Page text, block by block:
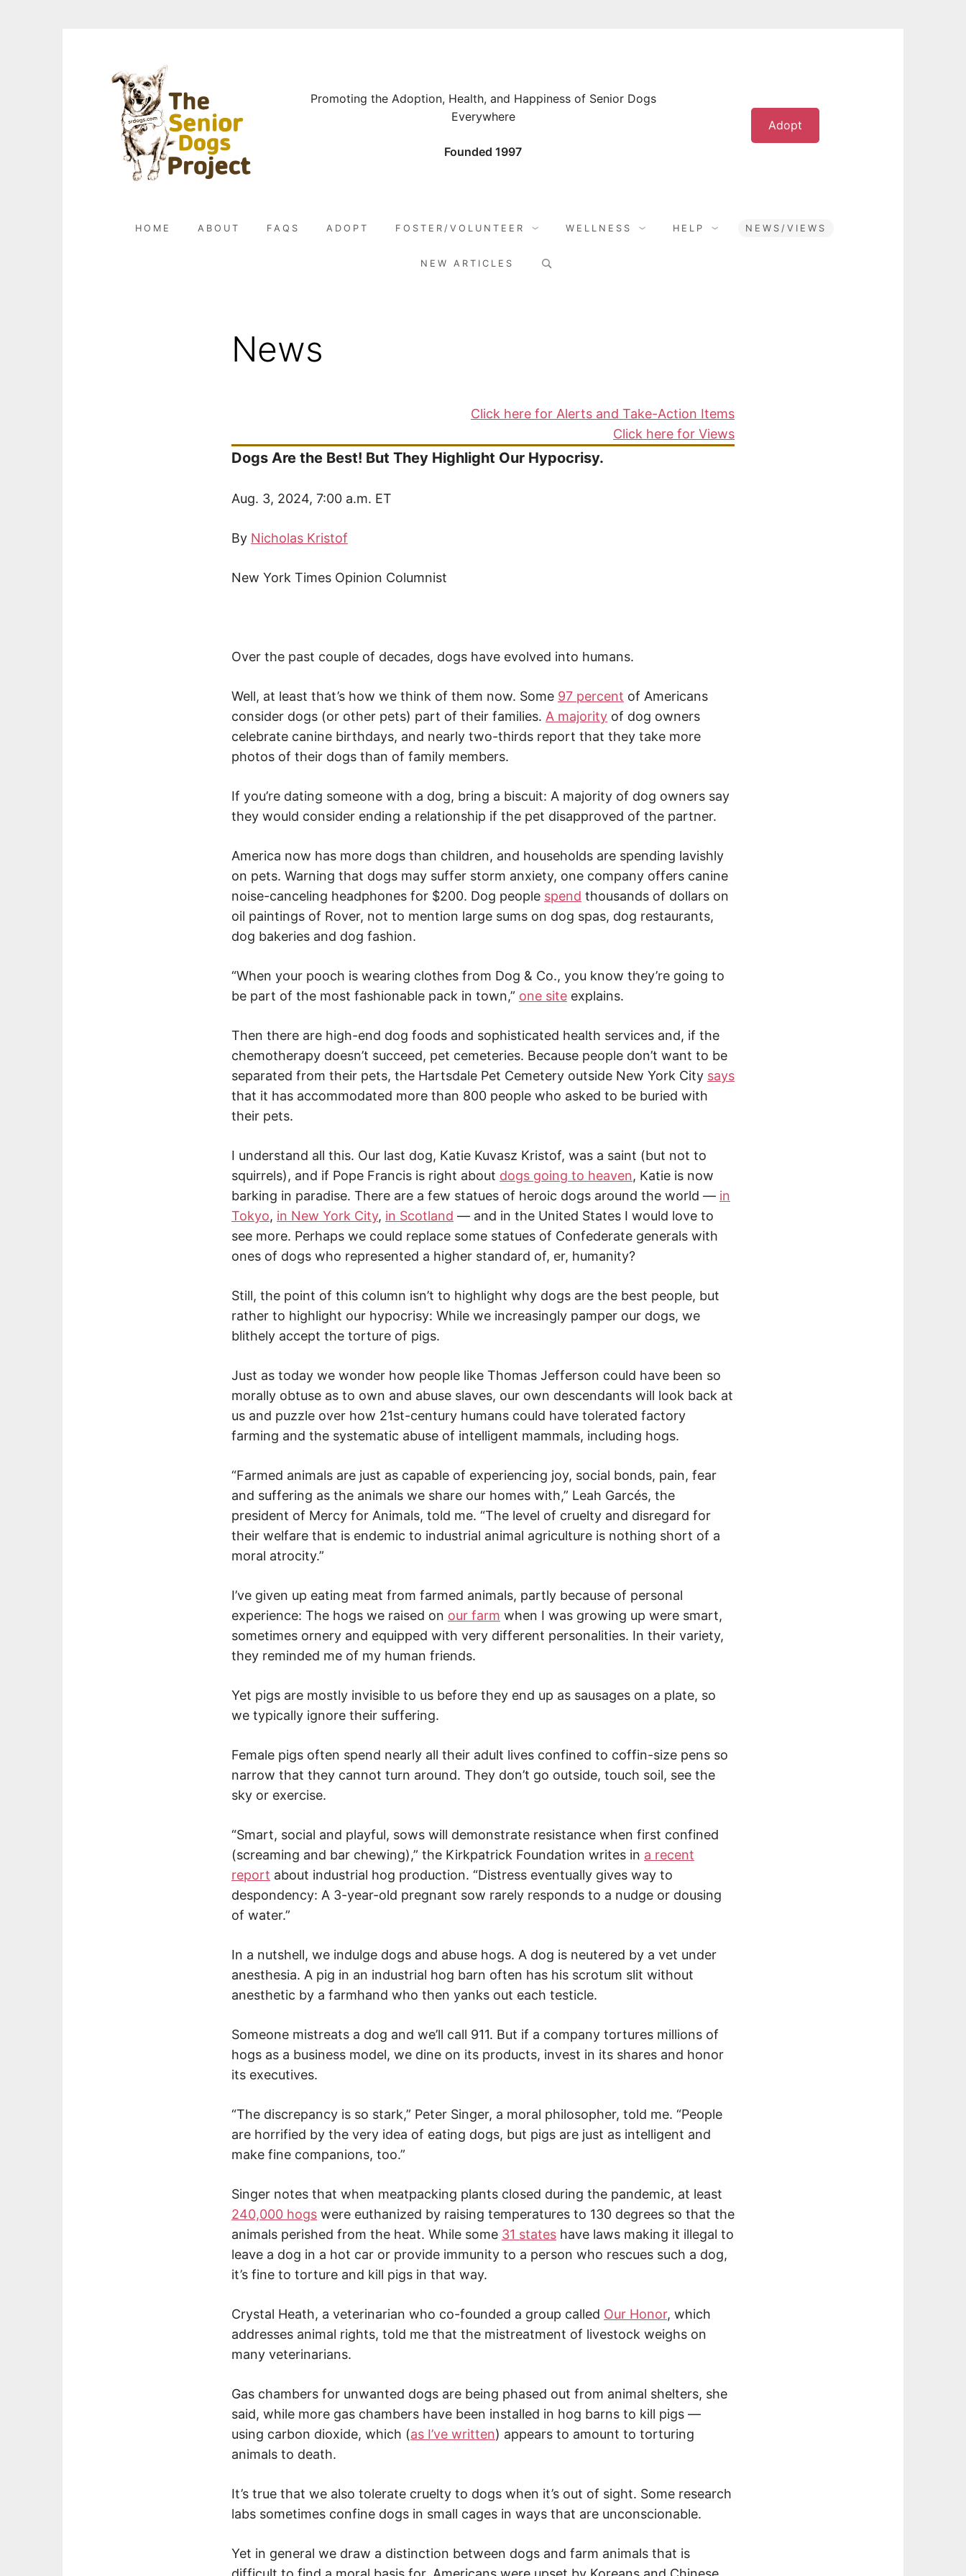
Promoting the Adoption, Health, and Happiness of Senior Dogs
Everywhere
Founded 1997
Adopt
HOME ABOUT FAQS ADOPT FOSTER/VOLUNTEER WELLNESS HELP NEWS/VIEWS
NEW ARTICLES
Search
News
Click here for Alerts and Take-Action Items
Click here for Views
Dogs Are the Best! But They Highlight Our Hypocrisy.
Aug. 3, 2024, 7:00 a.m. ET
By Nicholas Kristof
New York Times Opinion Columnist
Over the past couple of decades, dogs have evolved into humans.
Well, at least that’s how we think of them now. Some 97 percent of Americans
consider dogs (or other pets) part of their families. A majority of dog owners
celebrate canine birthdays, and nearly two-thirds report that they take more
photos of their dogs than of family members.
If you’re dating someone with a dog, bring a biscuit: A majority of dog owners say
they would consider ending a relationship if the pet disapproved of the partner.
America now has more dogs than children, and households are spending lavishly
on pets. Warning that dogs may suffer storm anxiety, one company offers canine
noise-canceling headphones for $200. Dog people spend thousands of dollars on
oil paintings of Rover, not to mention large sums on dog spas, dog restaurants,
dog bakeries and dog fashion.
“When your pooch is wearing clothes from Dog & Co., you know they’re going to
be part of the most fashionable pack in town,” one site explains.
Then there are high-end dog foods and sophisticated health services and, if the
chemotherapy doesn’t succeed, pet cemeteries. Because people don’t want to be
separated from their pets, the Hartsdale Pet Cemetery outside New York City says
that it has accommodated more than 800 people who asked to be buried with
their pets.
I understand all this. Our last dog, Katie Kuvasz Kristof, was a saint (but not to
squirrels), and if Pope Francis is right about dogs going to heaven, Katie is now
barking in paradise. There are a few statues of heroic dogs around the world — in
Tokyo, in New York City, in Scotland — and in the United States I would love to
see more. Perhaps we could replace some statues of Confederate generals with
ones of dogs who represented a higher standard of, er, humanity?
Still, the point of this column isn’t to highlight why dogs are the best people, but
rather to highlight our hypocrisy: While we increasingly pamper our dogs, we
blithely accept the torture of pigs.
Just as today we wonder how people like Thomas Jefferson could have been so
morally obtuse as to own and abuse slaves, our own descendants will look back at
us and puzzle over how 21st-century humans could have tolerated factory
farming and the systematic abuse of intelligent mammals, including hogs.
“Farmed animals are just as capable of experiencing joy, social bonds, pain, fear
and suffering as the animals we share our homes with,” Leah Garcés, the
president of Mercy for Animals, told me. “The level of cruelty and disregard for
their welfare that is endemic to industrial animal agriculture is nothing short of a
moral atrocity.”
I’ve given up eating meat from farmed animals, partly because of personal
experience: The hogs we raised on our farm when I was growing up were smart,
sometimes ornery and equipped with very different personalities. In their variety,
they reminded me of my human friends.
Yet pigs are mostly invisible to us before they end up as sausages on a plate, so
we typically ignore their suffering.
Female pigs often spend nearly all their adult lives confined to coffin-size pens so
narrow that they cannot turn around. They don’t go outside, touch soil, see the
sky or exercise.
“Smart, social and playful, sows will demonstrate resistance when first confined
(screaming and bar chewing),” the Kirkpatrick Foundation writes in a recent
report about industrial hog production. “Distress eventually gives way to
despondency: A 3-year-old pregnant sow rarely responds to a nudge or dousing
of water.”
In a nutshell, we indulge dogs and abuse hogs. A dog is neutered by a vet under
anesthesia. A pig in an industrial hog barn often has his scrotum slit without
anesthetic by a farmhand who then yanks out each testicle.
Someone mistreats a dog and we’ll call 911. But if a company tortures millions of
hogs as a business model, we dine on its products, invest in its shares and honor
its executives.
“The discrepancy is so stark,” Peter Singer, a moral philosopher, told me. “People
are horrified by the very idea of eating dogs, but pigs are just as intelligent and
make fine companions, too.”
Singer notes that when meatpacking plants closed during the pandemic, at least
240,000 hogs were euthanized by raising temperatures to 130 degrees so that the
animals perished from the heat. While some 31 states have laws making it illegal to
leave a dog in a hot car or provide immunity to a person who rescues such a dog,
it’s fine to torture and kill pigs in that way.
Crystal Heath, a veterinarian who co-founded a group called Our Honor, which
addresses animal rights, told me that the mistreatment of livestock weighs on
many veterinarians.
Gas chambers for unwanted dogs are being phased out from animal shelters, she
said, while more gas chambers have been installed in hog barns to kill pigs —
using carbon dioxide, which (as I’ve written) appears to amount to torturing
animals to death.
It’s true that we also tolerate cruelty to dogs when it’s out of sight. Some research
labs sometimes confine dogs in small cages in ways that are unconscionable.
Yet in general we draw a distinction between dogs and farm animals that is